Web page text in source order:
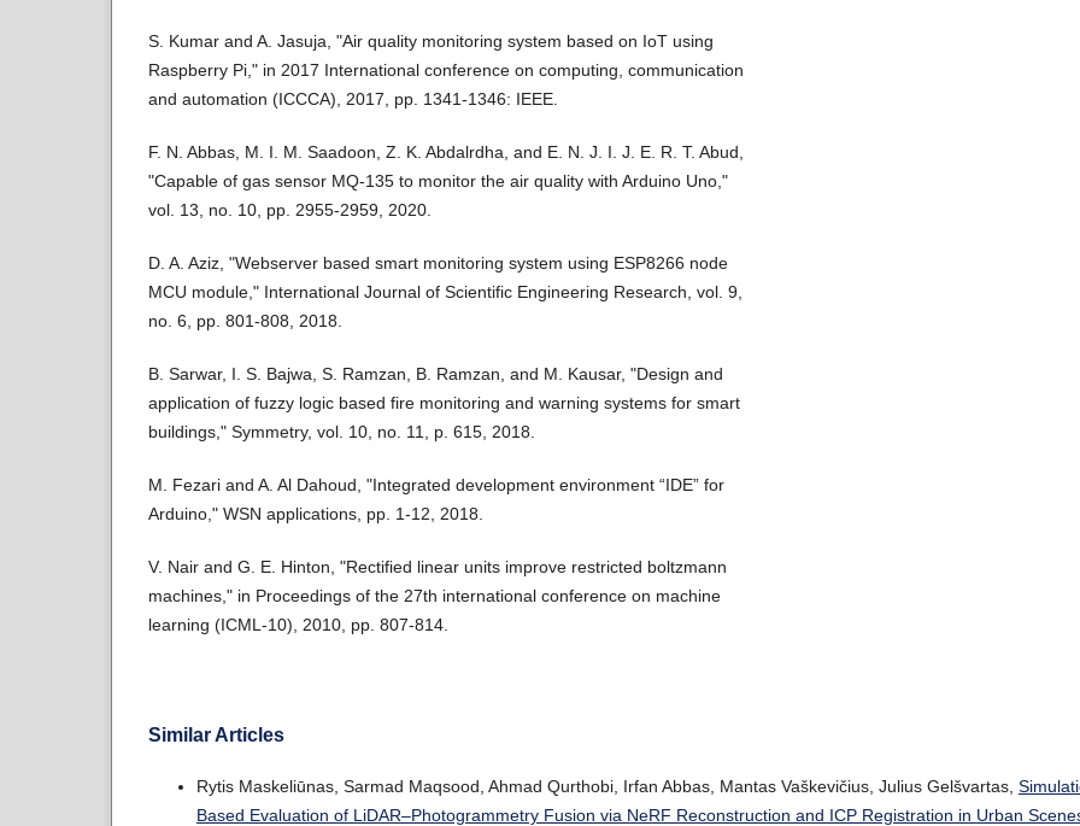
S. Kumar and A. Jasuja, "Air quality monitoring system based on IoT using
Raspberry Pi," in 2017 International conference on computing, communication
and automation (ICCCA), 2017, pp. 1341-1346: IEEE.
F. N. Abbas, M. I. M. Saadoon, Z. K. Abdalrdha, and E. N. J. I. J. E. R. T. Abud,
"Capable of gas sensor MQ-135 to monitor the air quality with Arduino Uno,"
vol. 13, no. 10, pp. 2955-2959, 2020.
D. A. Aziz, "Webserver based smart monitoring system using ESP8266 node
MCU module," International Journal of Scientific Engineering Research, vol. 9,
no. 6, pp. 801-808, 2018.
B. Sarwar, I. S. Bajwa, S. Ramzan, B. Ramzan, and M. Kausar, "Design and
application of fuzzy logic based fire monitoring and warning systems for smart
buildings," Symmetry, vol. 10, no. 11, p. 615, 2018.
M. Fezari and A. Al Dahoud, "Integrated development environment “IDE” for
Arduino," WSN applications, pp. 1-12, 2018.
V. Nair and G. E. Hinton, "Rectified linear units improve restricted boltzmann
machines," in Proceedings of the 27th international conference on machine
learning (ICML-10), 2010, pp. 807-814.
Similar Articles
Rytis Maskeliūnas, Sarmad Maqsood, Ahmad Qurthobi, Irfan Abbas, Mantas Vaškevičius, Julius Gelšvartas,
Based Evaluation of LiDAR–Photogrammetry Fusion via NeRF Reconstruction and ICP Registration in Urban